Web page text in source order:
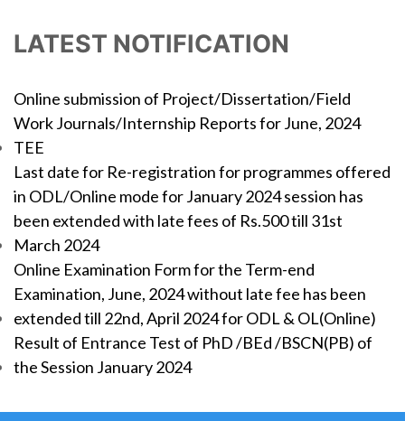
LATEST NOTIFICATION
Online submission of Project/Dissertation/Field
Work Journals/Internship Reports for June, 2024
TEE
Last date for Re-registration for programmes offered
in ODL/Online mode for January 2024 session has
been extended with late fees of Rs.500 till 31st
March 2024
Online Examination Form for the Term-end
Examination, June, 2024 without late fee has been
extended till 22nd, April 2024 for ODL & OL(Online)
Result of Entrance Test of PhD /BEd /BSCN(PB) of
the Session January 2024